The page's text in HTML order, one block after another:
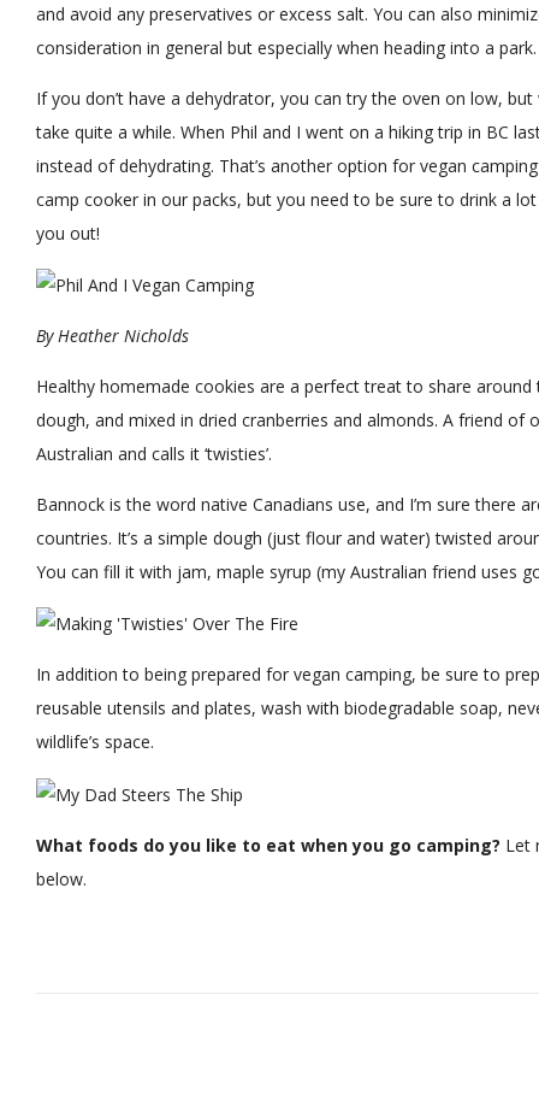
and avoid any preservatives or excess salt. You can also
consideration in general but especially when heading into a park.
If you don’t have a dehydrator, you can try the oven on low,
take quite a while. When Phil and I went on a hiking trip in BC
instead of dehydrating. That’s another option for vegan
camp cooker in our packs, but you need to be sure to drink a
you out!
ByHeather Nicholds
Healthy homemade cookies are a perfect treat to share
dough, and mixed in dried cranberries and almonds. A friend of
Australian and calls it ‘twisties’.
Bannock is the word native Canadians use, and I’m sure there
countries. It’s a simple dough (just flour and water) twisted
You can fill it with jam, maple syrup (my Australian friend uses
In addition to being prepared for vegan camping, be sure to
reusable utensils and plates, wash with biodegradable soap,
wildlife’s space.
What foods do you like to eat when you go camping? Let
below.